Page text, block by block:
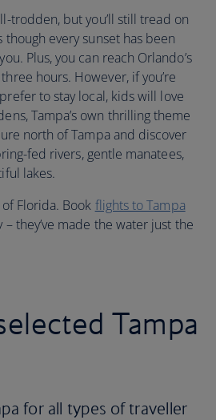
trodden, but you’ll still tread on
every sunset has been
Plus, you can reach Orlando’s
hours. However, if you’re
to stay local, kids will love
Tampa’s own thrilling theme
north of Tampa and discover
fed rivers, gentle manatees,
lakes.
Florida. Book flights to Tampa
they’ve made the water just the
Tampa
for all types of traveller